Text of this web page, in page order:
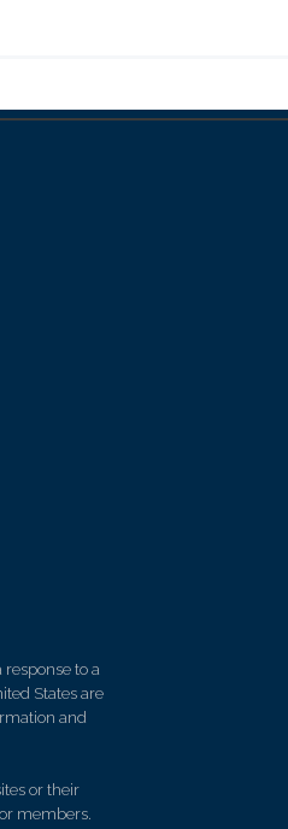
to a
States are
and
or their
members.